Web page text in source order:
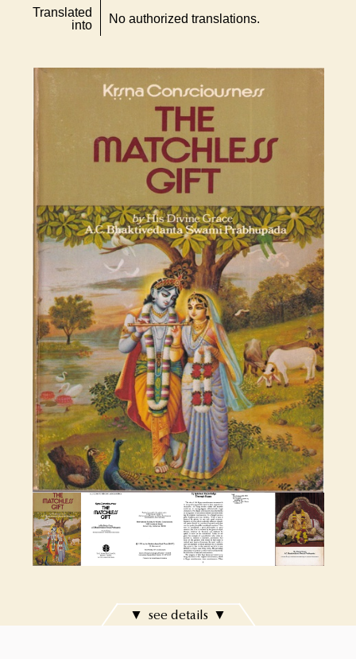
Translated
into
No authorized translations.
see details